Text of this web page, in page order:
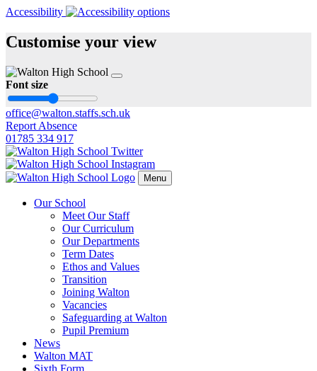
Accessibility
Customise your view
Font size
office@walton.staffs.sch.uk
Report Absence
01785 334 917
Menu
Our School
Meet Our Staff
Our Curriculum
Our Departments
Term Dates
Ethos and Values
Transition
Joining Walton
Vacancies
Safeguarding at Walton
Pupil Premium
News
Walton MAT
Sixth Form